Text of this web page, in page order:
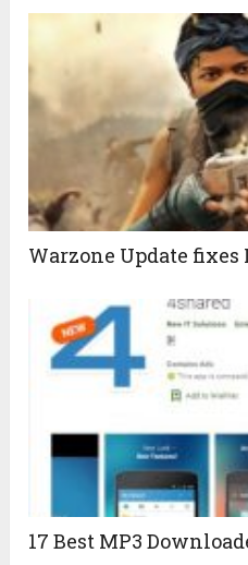
Warzone Update
17 Best MP3